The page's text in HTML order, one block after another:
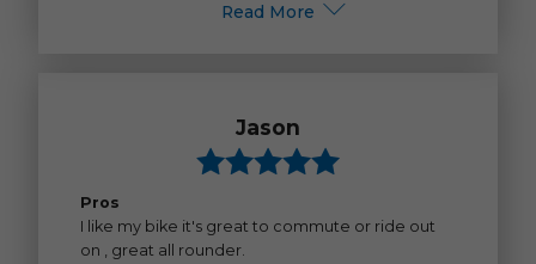
Read More
Jason
Pros
I like my bike it's great to commute or ride out
on , great all rounder.